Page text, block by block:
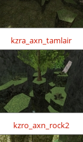
kzra_axn_tamlair
kzro_axn_rock2